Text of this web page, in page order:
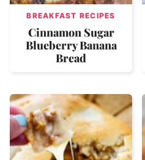
BREAKFAST RECIPES
Cinnamon Sugar
Blueberry Banana
Bread